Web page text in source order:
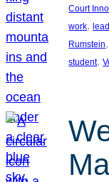
Court
work,
Rumstein,
student,